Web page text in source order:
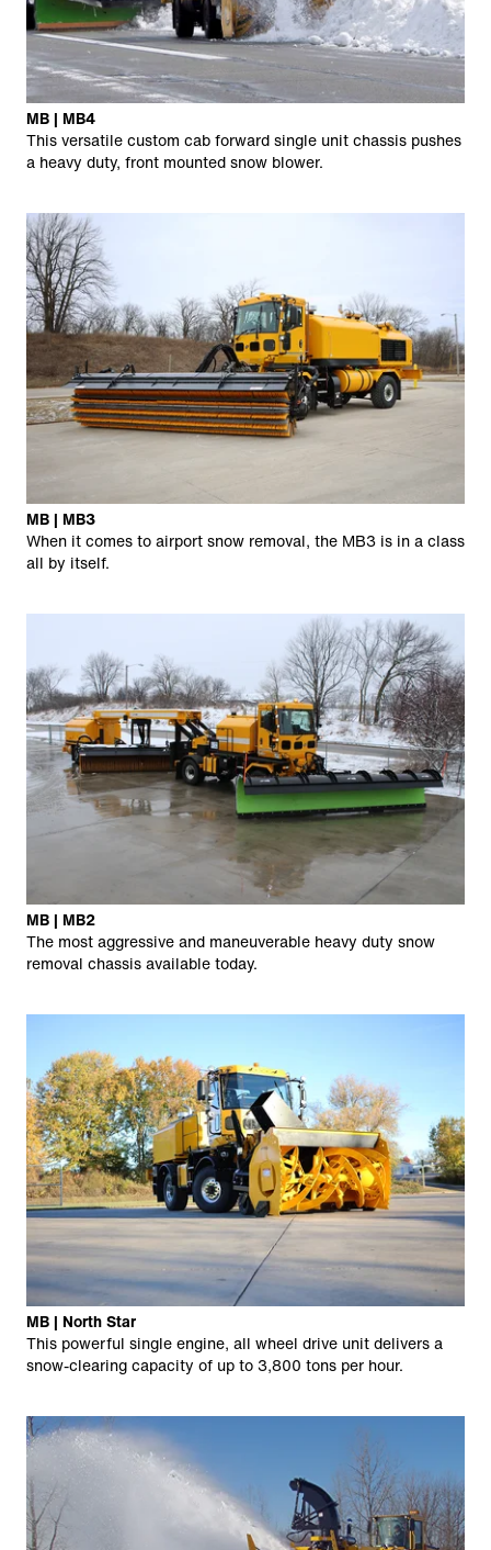
MB | MB4
This versatile custom cab forward single unit chassis pushes
a heavy duty, front mounted snow blower.
MB | MB3
When it comes to airport snow removal, the MB3 is in a class
all by itself.
MB | MB2
The most aggressive and maneuverable heavy duty snow
removal chassis available today.
MB | North Star
This powerful single engine, all wheel drive unit delivers a
snow-clearing capacity of up to 3,800 tons per hour.